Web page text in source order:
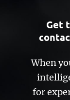
Get
When
for